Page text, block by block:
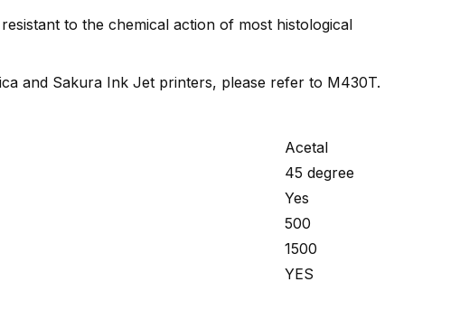
to the chemical action of most histological
and Sakura Ink Jet printers, please refer to M430T.
Acetal
45 degree
Yes
500
1500
YES